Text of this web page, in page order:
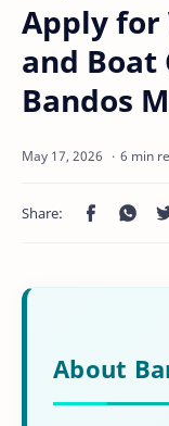
Apply
and Boat
Bandos
6 min
About